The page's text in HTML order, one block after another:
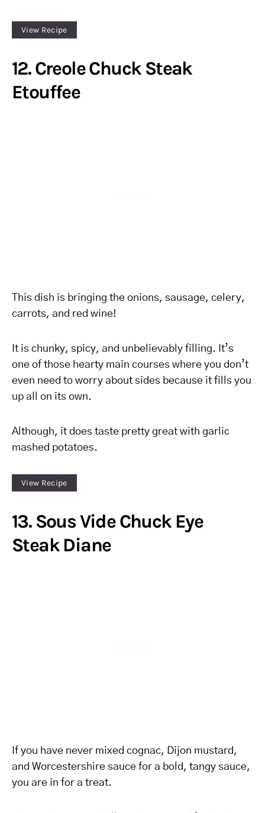
View Recipe
12. Creole Chuck Steak
Etouffee
This dish is bringing the onions, sausage, celery,
carrots, and red wine!
It is chunky, spicy, and unbelievably filling. It’s
one of those hearty main courses where you don’t
even need to worry about sides because it fills you
up all on its own.
Although, it does taste pretty great with garlic
mashed potatoes.
View Recipe
13. Sous Vide Chuck Eye
Steak Diane
If you have never mixed cognac, Dijon mustard,
and Worcestershire sauce for a bold, tangy sauce,
you are in for a treat.